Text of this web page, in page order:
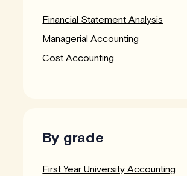
Financial Statement Analysis
Managerial Accounting
Cost Accounting
By grade
First Year University Accounting